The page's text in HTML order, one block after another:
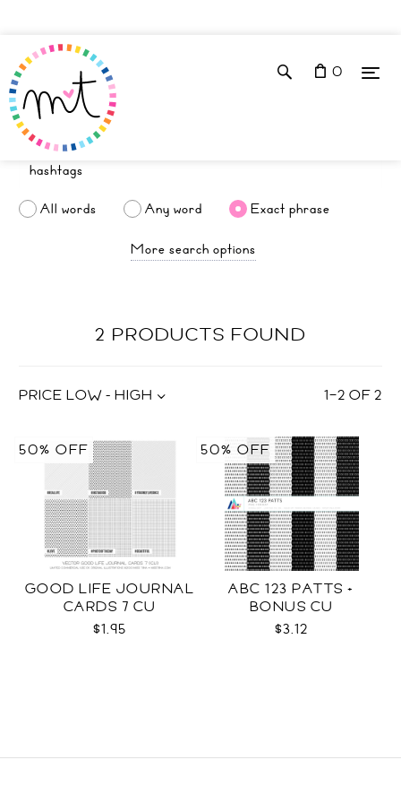
0
All words Any word
Exact phrase
More search options
2 PRODUCTS FOUND
1–2 OF2
PRICE LOW - HIGH
GOOD LIFE JOURNAL
CARDS 7 CU
$1.95
50% OFF
ABC 123 PATTS +
BONUS CU
$3.12
50% OFF